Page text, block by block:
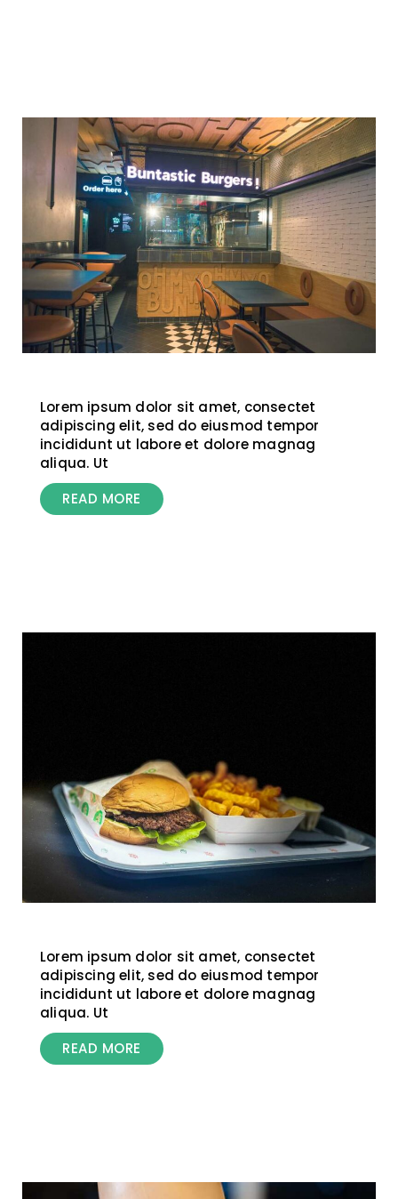
Lorem ipsum dolor sit amet, consectet
adipiscing elit, sed do eiusmod tempor
incididunt ut labore et dolore magnag
aliqua. Ut
READ MORE
Lorem ipsum dolor sit amet, consectet
adipiscing elit, sed do eiusmod tempor
incididunt ut labore et dolore magnag
aliqua. Ut
READ MORE